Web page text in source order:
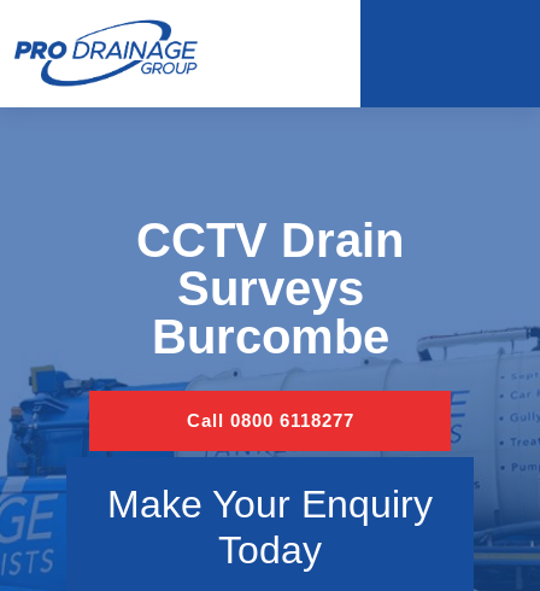
CCTV Drain
Surveys
Burcombe
Call 0800 6118277
Make Your Enquiry
Today